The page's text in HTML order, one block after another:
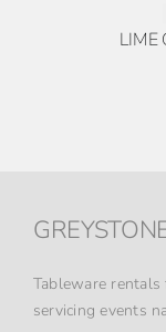
LIME
Tableware rentals
servicing events